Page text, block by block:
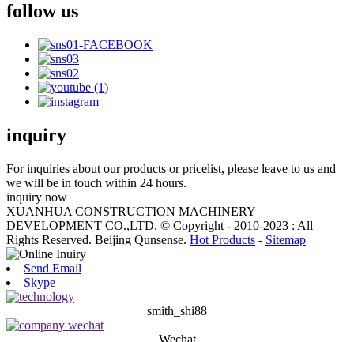
follow us
inquiry
For inquiries about our products or pricelist, please leave to us and
we will be in touch within 24 hours.
inquiry now
XUANHUA CONSTRUCTION MACHINERY
DEVELOPMENT CO.,LTD. © Copyright - 2010-2023 : All
Rights Reserved. Beijing Qunsense. Hot Products - Sitemap
Send Email
Skype
smith_shi88